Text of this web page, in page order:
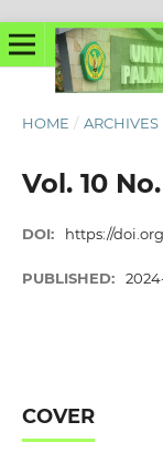
HOME / ARCHIVES
Vol. 10
DOI: https://
PUBLISHED:
COVER